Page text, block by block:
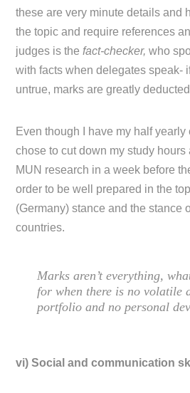
these are very minute details and
the topic and require references
judges is the fact-checker,who
with facts when delegates speak-
untrue, marks are greatly
Even though I have my half yearly
chose to cut down my study
MUN research in a week before
order to be well prepared in the
(Germany) stance and the stance
countries.
Marks aren’t everything,
for when there is no volatile
portfolio and no personal
vi) Social and communication